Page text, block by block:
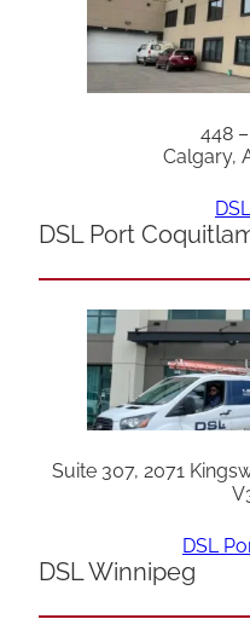
448
Calgary,
DSL Port
Suite 307, 2071
DSL
DSL Winnipeg